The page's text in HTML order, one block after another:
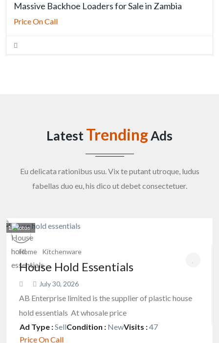
Massive Backhoe Loaders for Sale in Zambia
Price On Call
LatestTrendingAds
Eu delicata rationibus usu. Vix te putant utroque, ludus
fabellas duo eu, his dico ut debet consectetuer.
1photos
Home Kitchenware
House Hold Essentials
July 30, 2026
AB Enterprise limited is the supplier of plastic house
hold essentials At whosale price
Ad Type :SellCondition : NewVisits :47
Price On Call